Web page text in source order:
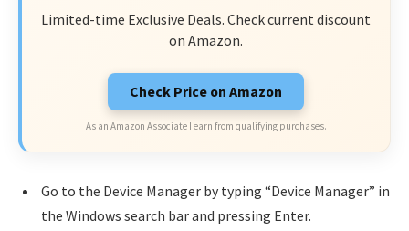
Limited-time Exclusive Deals. Check current discount
on Amazon.
Check Price on Amazon
As an Amazon Associate I earn from qualifying purchases.
Go to the Device Manager by typing “Device Manager” in
the Windows search bar and pressing Enter.